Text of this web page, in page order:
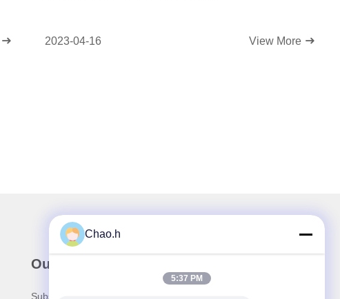
2023-04-16 View More
Our Newsletter
Subscribe to our newsletter for discounts and more.
Chao.h
5:37 PM